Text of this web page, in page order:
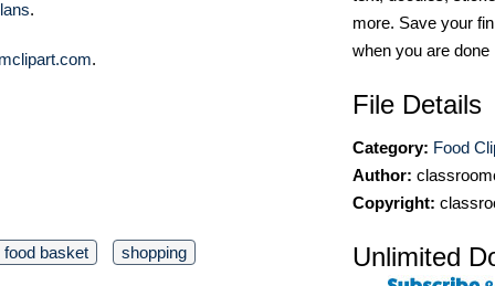
.
.
food basket shopping
more. Save your
when you are done
File Details
Category: Food
Author:
Copyright:
Unlimited